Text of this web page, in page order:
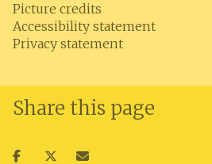
Picture credits
Accessibility statement
Privacy statement
Share this page
ShareShareShare